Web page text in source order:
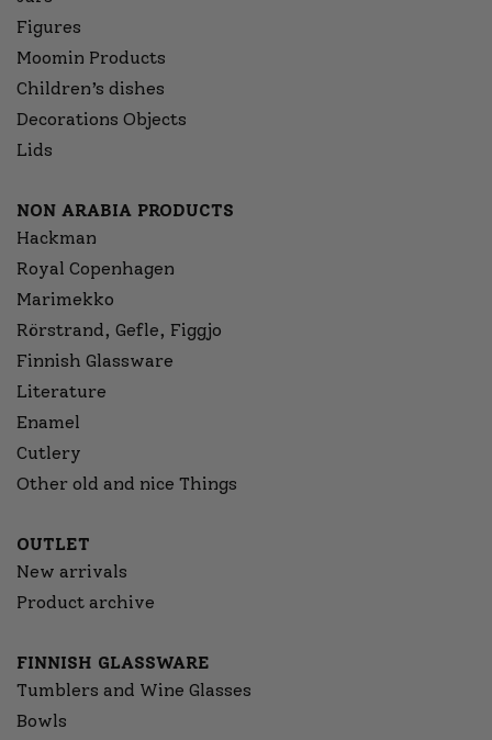
Figures
Moomin Products
Children’s dishes
Decorations Objects
Lids
NON ARABIA PRODUCTS
Hackman
Royal Copenhagen
Marimekko
Rörstrand, Gefle, Figgjo
Finnish Glassware
Literature
Enamel
Cutlery
Other old and nice Things
OUTLET
New arrivals
Product archive
FINNISH GLASSWARE
Tumblers and Wine Glasses
Bowls